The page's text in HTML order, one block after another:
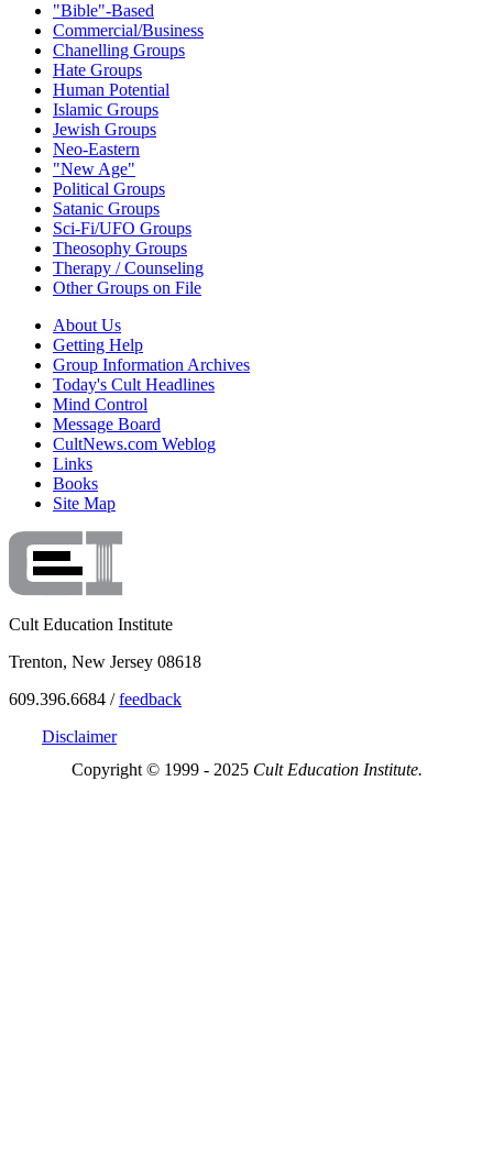
"Bible"-Based
Commercial/Business
Chanelling Groups
Hate Groups
Human Potential
Islamic Groups
Jewish Groups
Neo-Eastern
"New Age"
Political Groups
Satanic Groups
Sci-Fi/UFO Groups
Theosophy Groups
Therapy / Counseling
Other Groups on File
About Us
Getting Help
Group Information Archives
Today's Cult Headlines
Mind Control
Message Board
CultNews.com Weblog
Links
Books
Site Map
Cult Education Institute
Trenton, New Jersey 08618
609.396.6684 /feedback
Disclaimer
Copyright © 1999 - 2025 Cult Education Institute.